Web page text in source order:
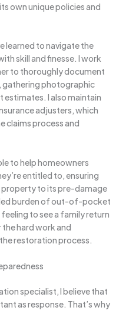
own unique policies and
learned to navigate the
skill and finesse. I work
to thoroughly document
gathering photographic
estimates. I also maintain
adjusters, which
claims process and
to help homeowners
entitled to, ensuring
to its pre-damage
burden of out-of-pocket
to see a family return
hard work and
restoration process.
specialist, I believe that
as response. That’s why